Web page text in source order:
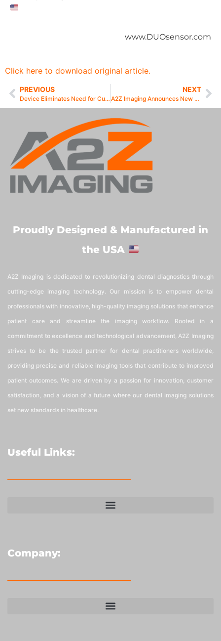
www.DUOsensor.com
Click here to download original article.
PREVIOUS
Device Eliminates Need for Cumbersome Wires and Cables
NEXT
A2Z Imaging Announces New DUO Wireless-Ready Sensor
Proudly Designed & Manufactured in
the USA
A2Z Imaging is dedicated to revolutionizing dental diagnostics through
cutting-edge imaging technology. Our mission is to empower dental
professionals with innovative, high-quality imaging solutions that enhance
patient care and streamline the imaging workflow. Rooted in a
commitment to excellence and technological advancement, A2Z Imaging
strives to be the trusted partner for dental practitioners worldwide,
providing precise and reliable imaging tools that contribute to improved
patient outcomes. We are driven by a passion for innovation, customer
satisfaction, and a vision of a future where our dental imaging solutions
set new standards in healthcare.
Useful Links:
Company: